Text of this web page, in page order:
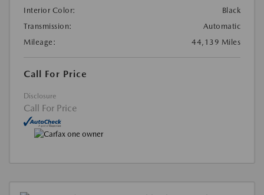
Interior Color:
Black
Transmission:
Automatic
Mileage:
44,139 Miles
Call For Price
Disclosure
Call For Price